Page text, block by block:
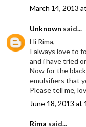
March 14, 2013
Unknown said...
Hi Rima,
I always love to
and i have tried
Now for the
emulsifiers that
Please tell me,
June 18, 2013 at
Rima said...